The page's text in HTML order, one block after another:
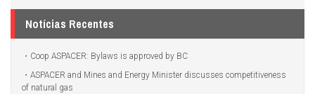
Notícias Recentes
Coop ASPACER: Bylaws is approved by BC
ASPACER and Mines and Energy Minister discusses competitiveness
of natural gas